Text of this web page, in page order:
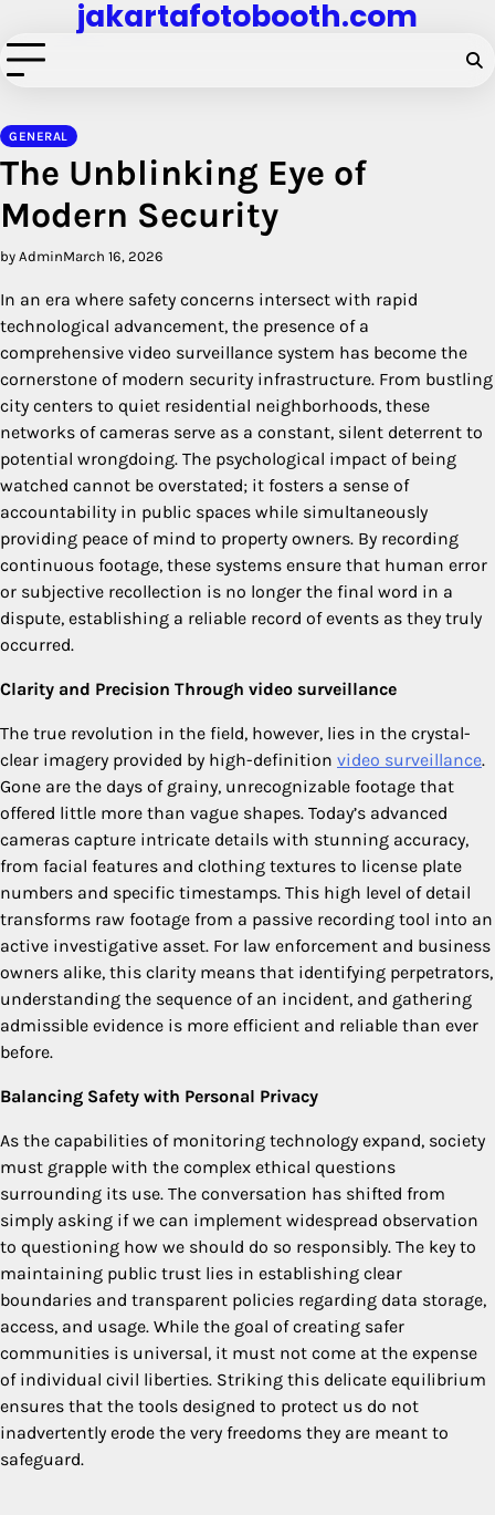
to
content
jakartafotobooth.com
GENERAL
The Unblinking Eye of
Modern Security
by AdminMarch 16, 2026
In an era where safety concerns intersect with rapid
technological advancement, the presence of a
comprehensive video surveillance system has become the
cornerstone of modern security infrastructure. From bustling
city centers to quiet residential neighborhoods, these
networks of cameras serve as a constant, silent deterrent to
potential wrongdoing. The psychological impact of being
watched cannot be overstated; it fosters a sense of
accountability in public spaces while simultaneously
providing peace of mind to property owners. By recording
continuous footage, these systems ensure that human error
or subjective recollection is no longer the final word in a
dispute, establishing a reliable record of events as they truly
occurred.
Clarity and Precision Through video surveillance
The true revolution in the field, however, lies in the crystal-
clear imagery provided by high-definition video surveillance.
Gone are the days of grainy, unrecognizable footage that
offered little more than vague shapes. Today’s advanced
cameras capture intricate details with stunning accuracy,
from facial features and clothing textures to license plate
numbers and specific timestamps. This high level of detail
transforms raw footage from a passive recording tool into an
active investigative asset. For law enforcement and business
owners alike, this clarity means that identifying perpetrators,
understanding the sequence of an incident, and gathering
admissible evidence is more efficient and reliable than ever
before.
Balancing Safety with Personal Privacy
As the capabilities of monitoring technology expand, society
must grapple with the complex ethical questions
surrounding its use. The conversation has shifted from
simply asking if we can implement widespread observation
to questioning how we should do so responsibly. The key to
maintaining public trust lies in establishing clear
boundaries and transparent policies regarding data storage,
access, and usage. While the goal of creating safer
communities is universal, it must not come at the expense
of individual civil liberties. Striking this delicate equilibrium
ensures that the tools designed to protect us do not
inadvertently erode the very freedoms they are meant to
safeguard.